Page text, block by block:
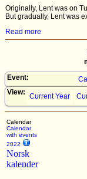
Originally, Lent was on
But gradually, Lent was
Read more
Event:
View: Current Year
Calendar
Calendar
with events
2022
Norsk
kalender